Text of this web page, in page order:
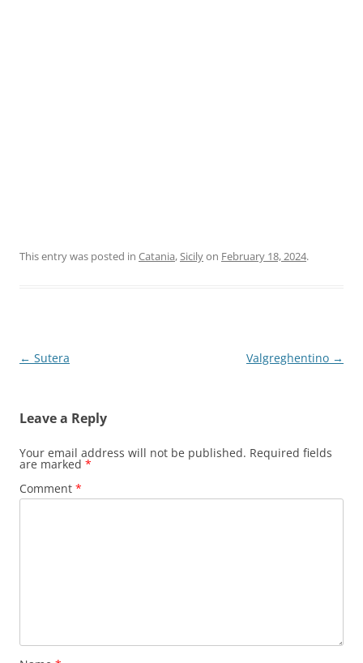
This entry was posted in Catania,Sicilyon February 18, 2024.
Post
← Sutera Valgreghentino →
Leave a Reply
Your email address will not be published. Required fields
are marked *
Comment *